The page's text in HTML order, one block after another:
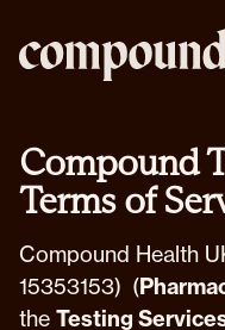
Compound
Terms of
Compound Health
15353153) (
the Testing